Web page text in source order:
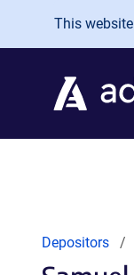
Skip to main
This
Depositors